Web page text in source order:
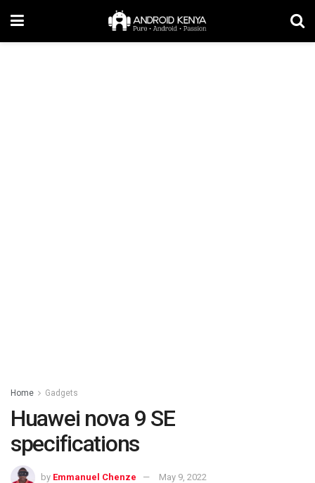
Home Gadgets
Huawei nova 9 SE
specifications
by Emmanuel Chenze May 9, 2022